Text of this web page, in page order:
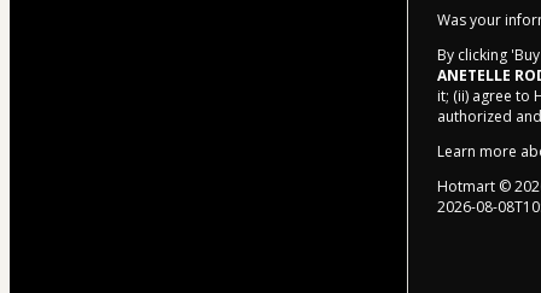
Was your
By clicking
ANETELLE
it; (ii) agree to
authorized
Learn more
Hotmart ©
2026-08-